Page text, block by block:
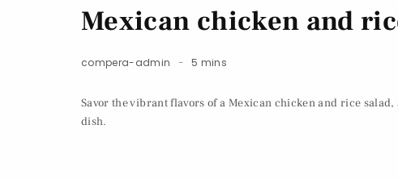
Mexican chicken and
compera-admin 5 mins
Savor the vibrant flavors of a Mexican chicken and rice
dish.